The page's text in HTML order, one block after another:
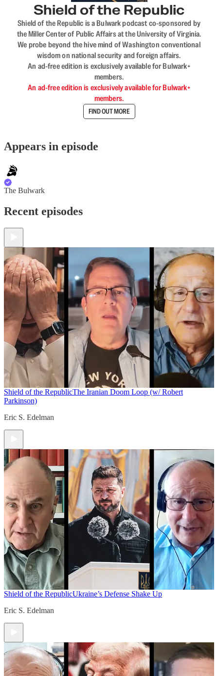
Shield of the Republic
Shield of the Republic is a Bulwark podcast co-sponsored by
the Miller Center of Public Affairs at the University of Virginia.
We probe beyond the hive mind of Washington conventional
wisdom on national security and foreign affairs.
An ad-free edition is exclusively available for Bulwark+
members.
An ad-free edition is exclusively available for Bulwark+
members.
FIND OUT MORE
Appears in episode
The Bulwark
Recent episodes
Shield of the RepublicThe Iranian Doom Loop (w/ Robert
Parkinson)
Eric S. Edelman
Shield of the RepublicUkraine’s Defense Shake Up
Eric S. Edelman